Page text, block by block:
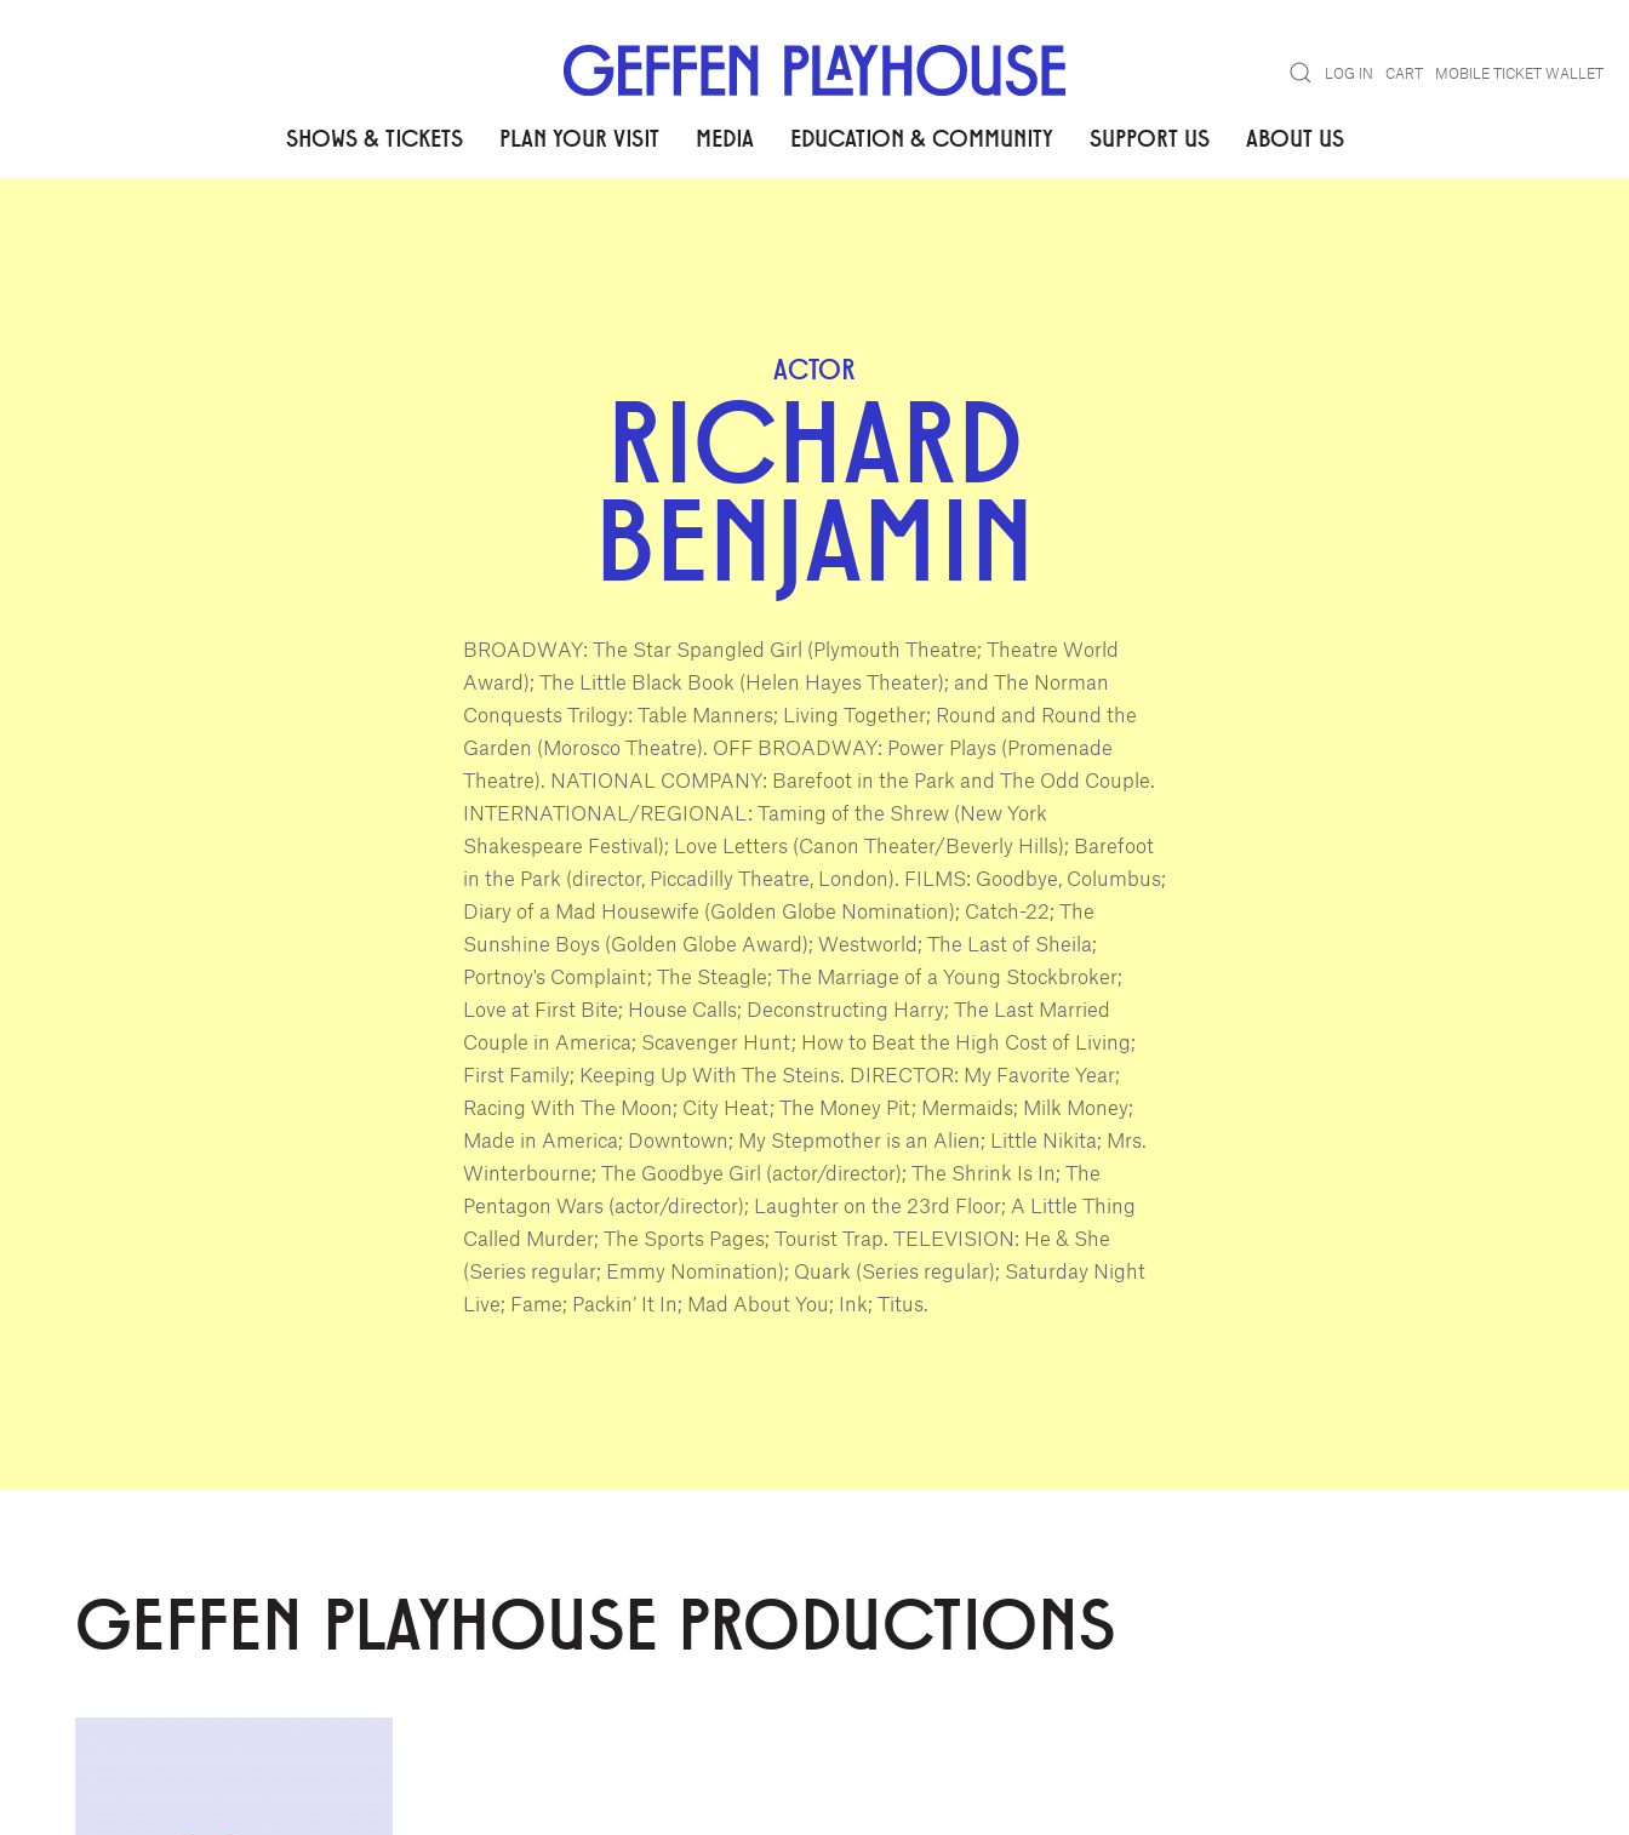
SearchLOG IN CART MOBILE TICKET WALLET
SHOWS & TICKETS PLAN YOUR VISIT MEDIA EDUCATION & COMMUNITY SUPPORT US ABOUT US
ACTOR
RICHARD
BENJAMIN
BROADWAY: The Star Spangled Girl (Plymouth Theatre; Theatre World
Award); The Little Black Book (Helen Hayes Theater); and The Norman
Conquests Trilogy: Table Manners; Living Together; Round and Round the
Garden (Morosco Theatre). OFF BROADWAY: Power Plays (Promenade
Theatre). NATIONAL COMPANY: Barefoot in the Park and The Odd Couple.
INTERNATIONAL/REGIONAL: Taming of the Shrew (New York
Shakespeare Festival); Love Letters (Canon Theater/Beverly Hills); Barefoot
in the Park (director, Piccadilly Theatre, London). FILMS: Goodbye, Columbus;
Diary of a Mad Housewife (Golden Globe Nomination); Catch-22; The
Sunshine Boys (Golden Globe Award); Westworld; The Last of Sheila;
Portnoy's Complaint; The Steagle; The Marriage of a Young Stockbroker;
Love at First Bite; House Calls; Deconstructing Harry; The Last Married
Couple in America; Scavenger Hunt; How to Beat the High Cost of Living;
First Family; Keeping Up With The Steins. DIRECTOR: My Favorite Year;
Racing With The Moon; City Heat; The Money Pit; Mermaids; Milk Money;
Made in America; Downtown; My Stepmother is an Alien; Little Nikita; Mrs.
Winterbourne; The Goodbye Girl (actor/director); The Shrink Is In; The
Pentagon Wars (actor/director); Laughter on the 23rd Floor; A Little Thing
Called Murder; The Sports Pages; Tourist Trap. TELEVISION: He & She
(Series regular; Emmy Nomination); Quark (Series regular); Saturday Night
Live; Fame; Packin’ It In; Mad About You; Ink; Titus.
GEFFEN PLAYHOUSE PRODUCTIONS